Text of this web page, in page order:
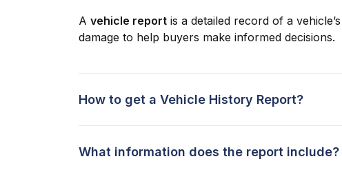
A vehicle report is a detailed record of a
damage to help buyers make informed decisions.
How to get a Vehicle History Report?
What information does the report include?